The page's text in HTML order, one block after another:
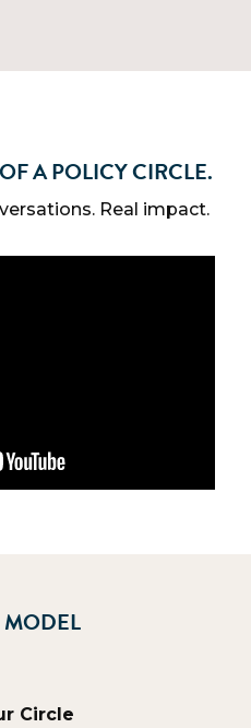
A POLICY CIRCLE.
Real impact.
MODEL
Circle